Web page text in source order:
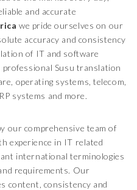
and accurate
we pride ourselves on our
accuracy and consistency
of IT and software
professional Susu translation
operating systems, telecom,
systems and more.
our comprehensive team of
experience in IT related
international terminologies
requirements. Our
content, consistency and